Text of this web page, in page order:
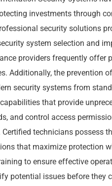
investments through
security solutions
system selection and
providers frequently
Additionally, the prevention
security systems from
that provide
and control access
technicians possess
that maximize
to ensure effective
potential issues before